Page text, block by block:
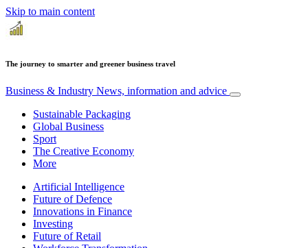
Skip to main content
The journey to smarter and greener business travel
Business & Industry News, information and advice
Sustainable Packaging
Global Business
Sport
The Creative Economy
More
Artificial Intelligence
Future of Defence
Innovations in Finance
Investing
Future of Retail